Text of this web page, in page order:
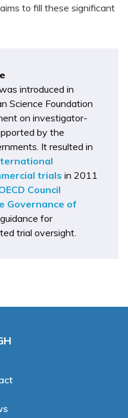
to fill these significant
introduced in
Science Foundation
on investigator-
by the
It resulted in
trials in 2011
Council
Governance of
for
trial oversight.